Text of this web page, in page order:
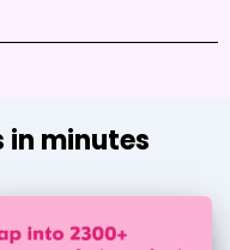
in minutes